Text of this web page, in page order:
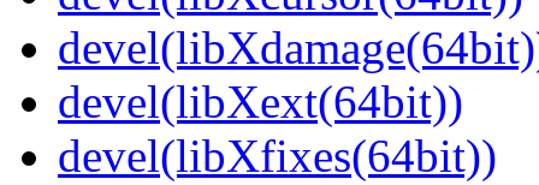
devel(libXext(64bit))
devel(libXfixes(64bit))